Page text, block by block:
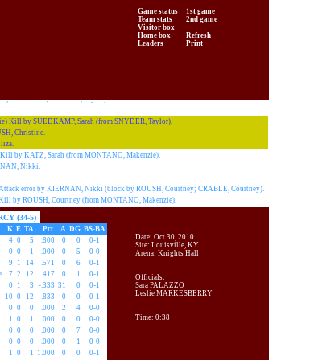
Game status
Team stats
Visitor box
Home box
Leaders
1st game
2nd game
Refresh
Print
Kill by SCHNEIDTMILLER,Laure (from CRASK, Amanda).
Attack error by SUEDKAMP, Sarah (block by SCHNEIDTMILLER,Laure;
Kill by DOBSON, Jewell (from CRASK, Amanda).
Service ace (INFANTE, Taylor).
Kill by SUEDKAMP, Sarah (from SNYDER, Taylor).
Christine.
by KATZ, Sarah (from MONTANO, Makenzie).
Nikki.
error by KIERNAN, Nikki (block by ROUSH, Courtney; CRABLE, Courtney).
by ROUSH, Courtney (from MONTANO, Makenzie).
(34-5)
K E TA Pct. A DG BS-BA
4 0 5 .800 0 0
0-1
0 0 1 .000 0 5
0-0
9 1 14 .571 0 6
0-1
7 2 12 .417 0 1
0-1
0 1 3 -.333 31 0
0-1
10 0 12 .833 0 0
0-1
0 0 0 .000 2 4
0-0
1 0 1 1.000 0 0
0-0
0 0 0 .000 0 7
0-0
0 0 0 .000 0 1
0-0
1 0 1 1.000 0 0
0-1
Date: Oct 30, 2010
Site: Louisville, KY
Arena: Knights Hall
Officials:
Sara PALAZZO
Leslie MARKESBERRY
Time: 0:38